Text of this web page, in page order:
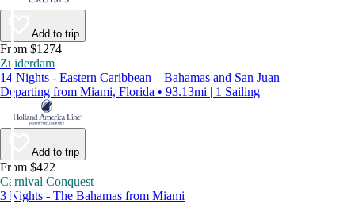
Add to trip
From $1274
Zuiderdam
14 Nights - Eastern Caribbean – Bahamas and San Juan
Departing from Miami, Florida • 93.13mi | 1 Sailing
Add to trip
From $422
Carnival Conquest
3 Nights - The Bahamas from Miami